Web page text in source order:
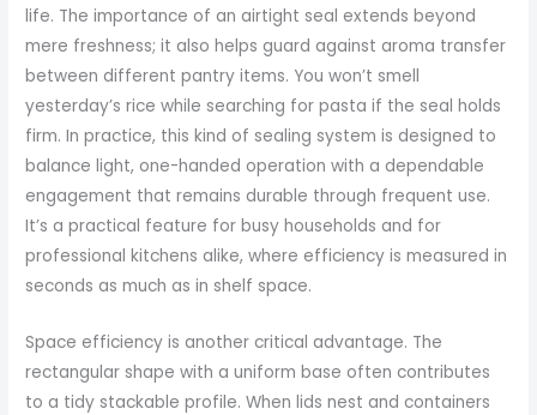
life. The importance of an airtight seal extends beyond
mere freshness; it also helps guard against aroma transfer
between different pantry items. You won’t smell
yesterday’s rice while searching for pasta if the seal holds
firm. In practice, this kind of sealing system is designed to
balance light, one-handed operation with a dependable
engagement that remains durable through frequent use.
It’s a practical feature for busy households and for
professional kitchens alike, where efficiency is measured in
seconds as much as in shelf space.
Space efficiency is another critical advantage. The
rectangular shape with a uniform base often contributes
to a tidy stackable profile. When lids nest and containers